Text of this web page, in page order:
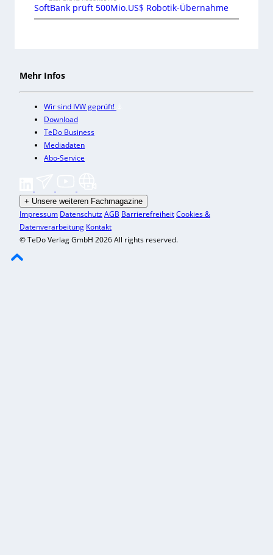
SoftBank prüft 500Mio.US$ Robotik-Übernahme
Mehr Infos
Wir sind IVW geprüft!
Download
TeDo Business
Mediadaten
Abo-Service
+ Unsere weiteren Fachmagazine
Impressum DatenschutzAGB BarrierefreiheitCookies &
Datenverarbeitung Kontakt
© TeDo Verlag GmbH 2026 All rights reserved.